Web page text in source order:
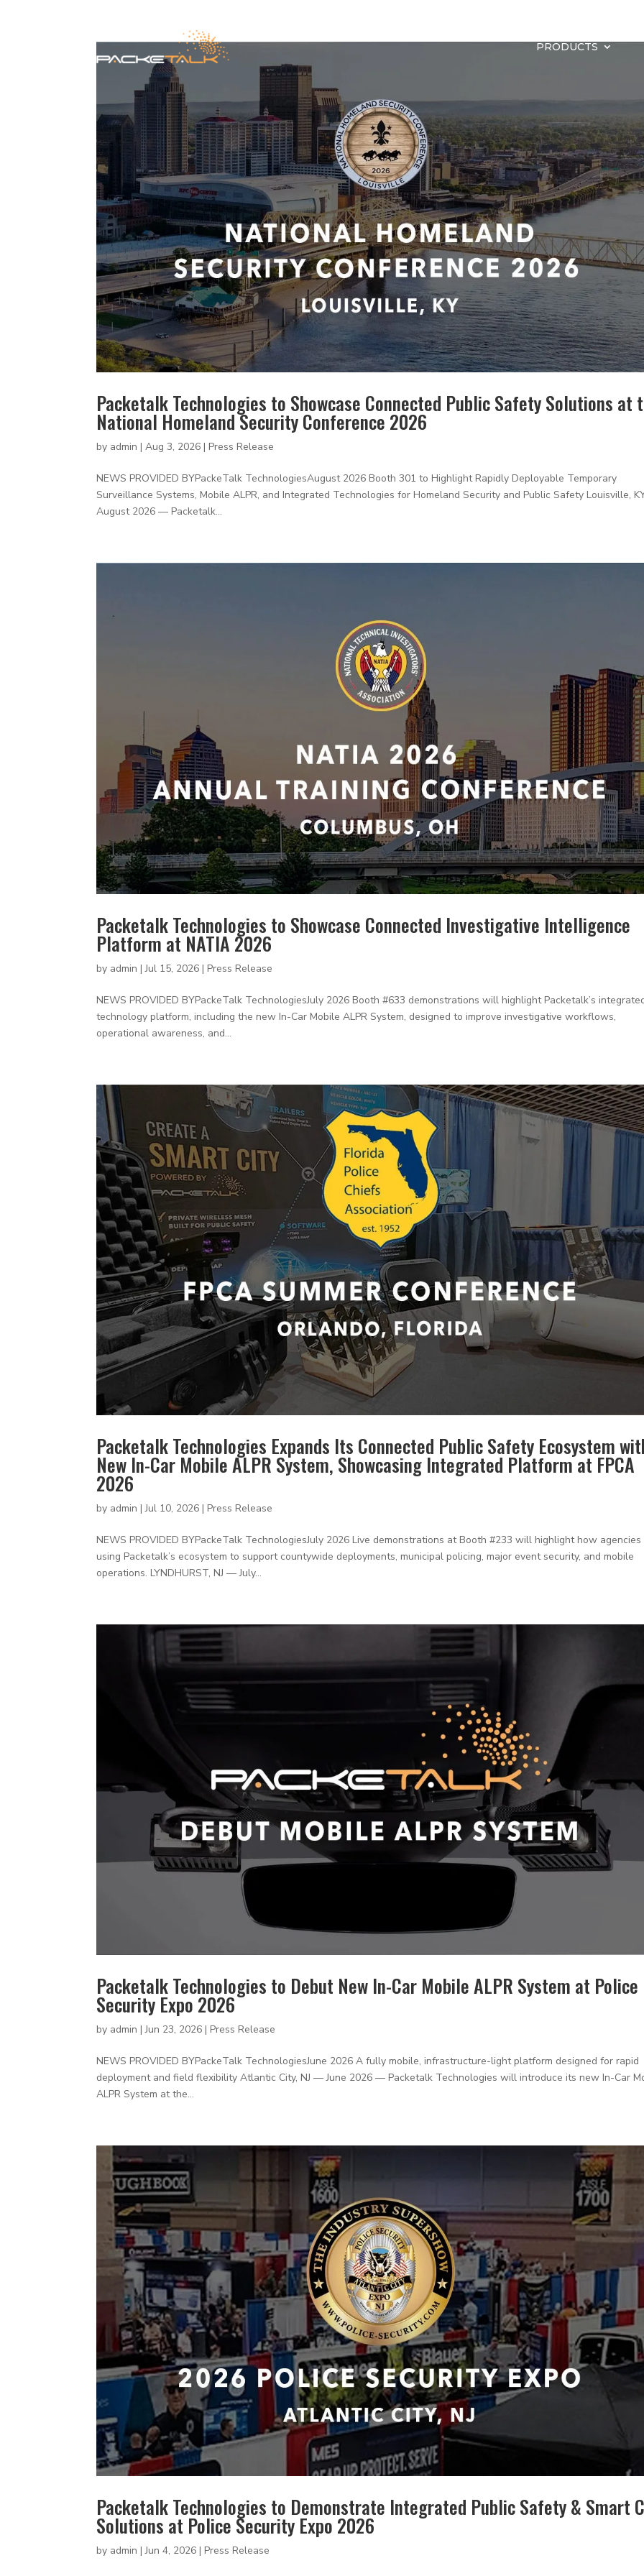
PRODUCTS
Packetalk Technologies to Showcase Connected Public Safety Solutions at
National Homeland Security Conference 2026
by admin |Aug 3, 2026 |Press Release
NEWS PROVIDED BYPackeTalk TechnologiesAugust 2026 Booth 301 to Highlight Rapidly Deployable Temporary
Surveillance Systems, Mobile ALPR, and Integrated Technologies for Homeland Security and Public Safety Louisville,
August 2026 — Packetalk...
Packetalk Technologies to Showcase Connected Investigative Intelligence
Platform at NATIA 2026
by admin |Jul 15, 2026 |Press Release
NEWS PROVIDED BYPackeTalk TechnologiesJuly 2026 Booth #633 demonstrations will highlight Packetalk’s
technology platform, including the new In-Car Mobile ALPR System, designed to improve investigative workflows,
operational awareness, and...
Packetalk Technologies Expands Its Connected Public Safety Ecosystem
New In-Car Mobile ALPR System, Showcasing Integrated Platform at FPCA
2026
by admin |Jul 10, 2026 |Press Release
NEWS PROVIDED BYPackeTalk TechnologiesJuly 2026 Live demonstrations at Booth #233 will highlight how
using Packetalk’s ecosystem to support countywide deployments, municipal policing, major event security, and mobile
operations. LYNDHURST, NJ — July...
Packetalk Technologies to Debut New In-Car Mobile ALPR System at Police
Security Expo 2026
by admin |Jun 23, 2026 |Press Release
NEWS PROVIDED BYPackeTalk TechnologiesJune 2026 A fully mobile, infrastructure-light platform designed for rapid
deployment and field flexibility Atlantic City, NJ — June 2026 — Packetalk Technologies will introduce its new In-Car
ALPR System at the...
Packetalk Technologies to Demonstrate Integrated Public Safety & Smart
Solutions at Police Security Expo 2026
by admin |Jun 4, 2026 |Press Release